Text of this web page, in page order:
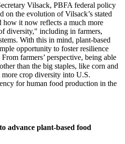
Vilsack, PBFA federal policy
on the evolution of Vilsack’s stated
how it now reflects a much more
diversity," including in farmers,
With this in mind, plant-based
opportunity to foster resilience
farmers’ perspective, being able
than the big staples, like corn and
crop diversity into U.S.
for human food production in the
advance plant-based food